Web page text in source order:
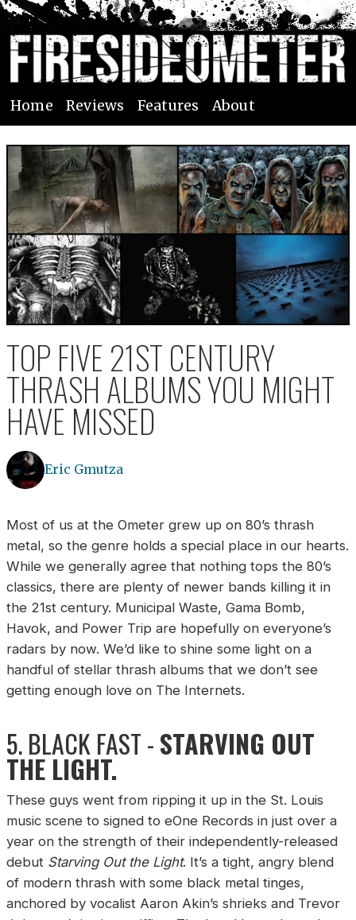
Home Reviews Features About
TOP FIVE 21ST CENTURY
THRASH ALBUMS YOU MIGHT
HAVE MISSED
Eric Gmutza
Most of us at the Ometer grew up on 80’s thrash
metal, so the genre holds a special place in our hearts.
While we generally agree that nothing tops the 80’s
classics, there are plenty of newer bands killing it in
the 21st century. Municipal Waste, Gama Bomb,
Havok, and Power Trip are hopefully on everyone’s
radars by now. We’d like to shine some light on a
handful of stellar thrash albums that we don’t see
getting enough love on The Internets.
5. BLACK FAST -STARVING OUT
THE LIGHT.
These guys went from ripping it up in the St. Louis
music scene to signed to eOne Records in just over a
year on the strength of their independently-released
debut Starving Out the Light. It’s a tight, angry blend
of modern thrash with some black metal tinges,
anchored by vocalist Aaron Akin’s shrieks and Trevor